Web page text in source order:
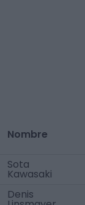
Nombre
Sota
Kawasaki
Denis